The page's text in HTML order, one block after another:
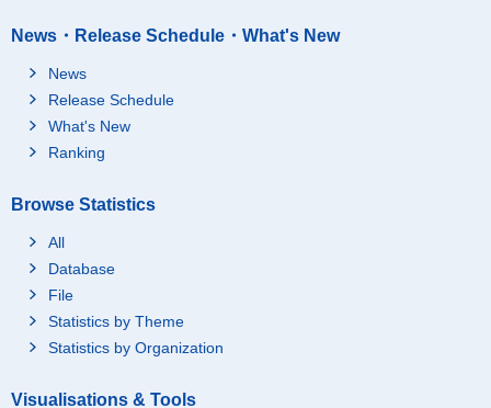
News・Release Schedule・What's New
News
Release Schedule
What's New
Ranking
Browse Statistics
All
Database
File
Statistics by Theme
Statistics by Organization
Visualisations & Tools